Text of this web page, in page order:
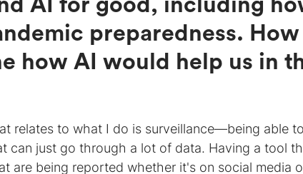
AI for good, including
preparedness.
how AI would help us in
relates to what I do is surveillance—being able to
can just go through a lot of data. Having a tool
are being reported whether it's on social media